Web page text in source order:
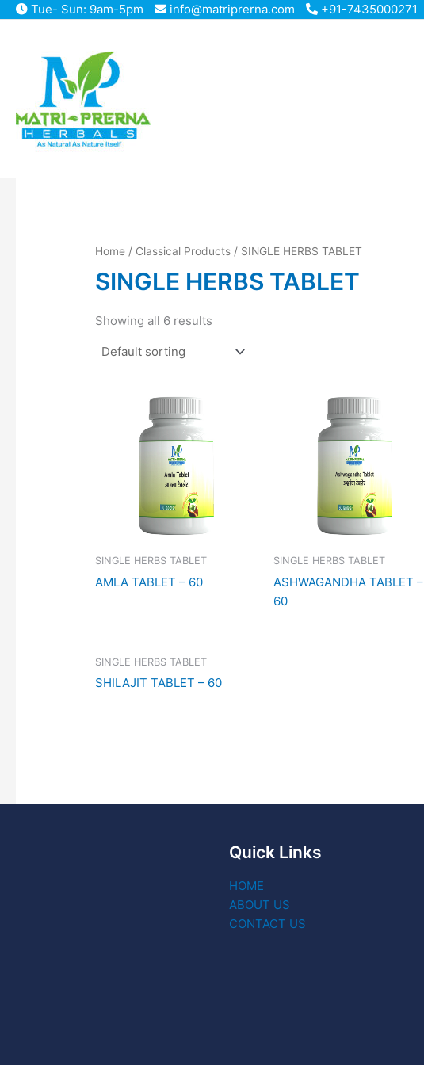
Skip Tue- Sun: 9am-5pm info@matriprerna.com +91-7435000271
Home / Classical Products / SINGLE HERBS TABLET
SINGLE HERBS TABLET
Showing all 6 results
SINGLE HERBS TABLET
AMLA TABLET – 60
SINGLE HERBS TABLET
ASHWAGANDHA TABLET –
60
SINGLE HERBS TABLET
SHILAJIT TABLET – 60
Quick Links
HOME
ABOUT US
CONTACT US